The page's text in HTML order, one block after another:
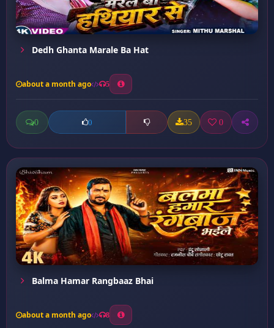
Dedh Ghanta Marale Ba Hat
about a month ago 5
0 0 35 0
Balma Hamar Rangbaaz Bhai
about a month ago 8